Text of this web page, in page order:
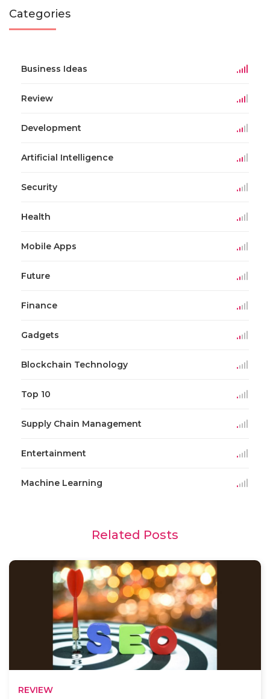
Categories
Business Ideas
Review
Development
Artificial Intelligence
Security
Health
Mobile Apps
Future
Finance
Gadgets
Blockchain Technology
Top 10
Supply Chain Management
Entertainment
Machine Learning
Related Posts
REVIEW